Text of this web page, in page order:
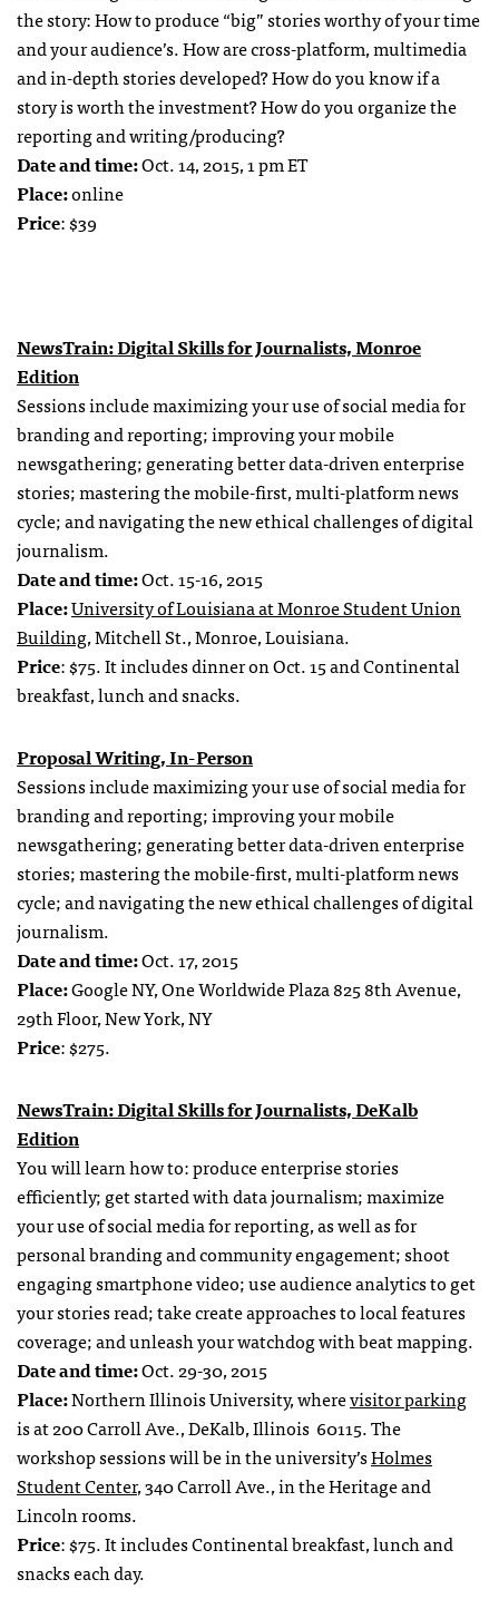
the story: How to produce “big” stories worthy of your time
and your audience’s. How are cross-platform, multimedia
and in-depth stories developed? How do you know if a
story is worth the investment? How do you organize the
reporting and writing/producing?
Date and time:Oct. 14, 2015, 1 pm ET
Place:online
Price: $39
NewsTrain: Digital Skills for Journalists, Monroe
Edition
Sessions include maximizing your use of social media for
branding and reporting; improving your mobile
newsgathering; generating better data-driven enterprise
stories; mastering the mobile-first, multi-platform news
cycle; and navigating the new ethical challenges of digital
journalism.
Date and time:Oct. 15-16, 2015
Place:University of Louisiana at Monroe Student Union
Building, Mitchell St., Monroe, Louisiana.
Price: $75. It includes dinner on Oct. 15 and Continental
breakfast, lunch and snacks.
Proposal Writing, In-Person
Sessions include maximizing your use of social media for
branding and reporting; improving your mobile
newsgathering; generating better data-driven enterprise
stories; mastering the mobile-first, multi-platform news
cycle; and navigating the new ethical challenges of digital
journalism.
Date and time:Oct. 17, 2015
Place:Google NY, One Worldwide Plaza 825 8th Avenue,
29th Floor, New York, NY
Price: $275.
NewsTrain: Digital Skills for Journalists, DeKalb
Edition
You will learn how to: produce enterprise stories
efficiently; get started with data journalism; maximize
your use of social media for reporting, as well as for
personal branding and community engagement; shoot
engaging smartphone video; use audience analytics to get
your stories read; take create approaches to local features
coverage; and unleash your watchdog with beat mapping.
Date and time:Oct. 29-30, 2015
Place:Northern Illinois University, wherevisitor parking
is at 200 Carroll Ave., DeKalb, Illinois 60115. The
workshop sessions will be in the university’sHolmes
Student Center, 340 Carroll Ave., in the Heritage and
Lincoln rooms.
Price: $75. It includes Continental breakfast, lunch and
snacks each day.